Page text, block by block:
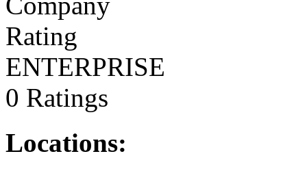
ENTERPRISE
0 Ratings
Locations: